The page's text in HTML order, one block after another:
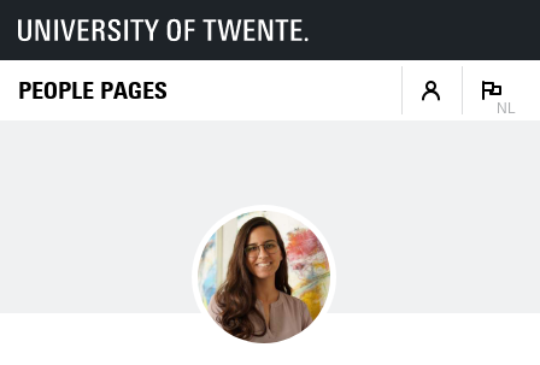
PEOPLE PAGES
NL